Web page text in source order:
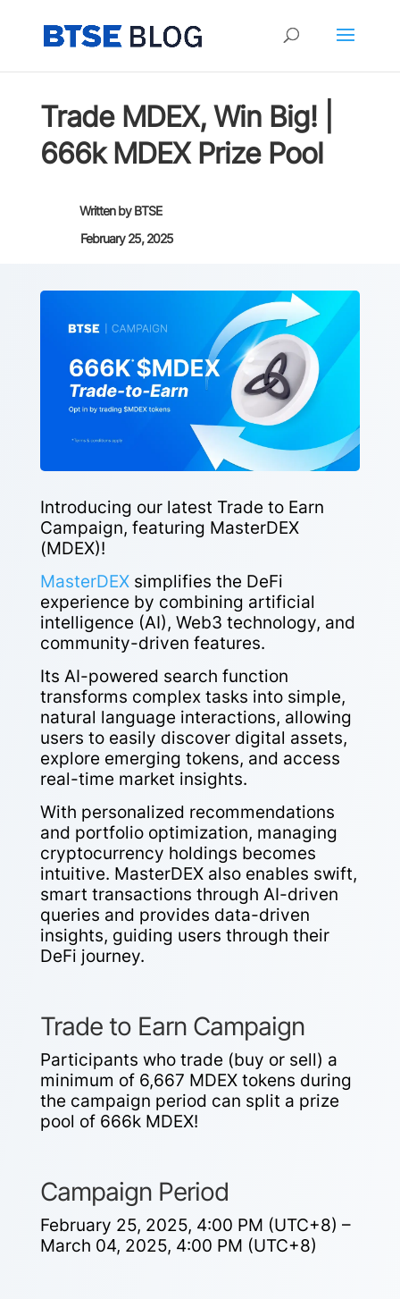
Trade MDEX, Win Big! |
666k MDEX Prize Pool
Written byBTSE
February 25, 2025
Introducing our latest Trade to Earn
Campaign, featuring MasterDEX
(MDEX)!
MasterDEX simplifies the DeFi
experience by combining artificial
intelligence (AI), Web3 technology, and
community-driven features.
Its AI-powered search function
transforms complex tasks into simple,
natural language interactions, allowing
users to easily discover digital assets,
explore emerging tokens, and access
real-time market insights.
With personalized recommendations
and portfolio optimization, managing
cryptocurrency holdings becomes
intuitive. MasterDEX also enables swift,
smart transactions through AI-driven
queries and provides data-driven
insights, guiding users through their
DeFi journey.
Trade to Earn Campaign
Participants who trade (buy or sell) a
minimum of 6,667 MDEX tokens during
the campaign period can split a prize
pool of 666k MDEX!
Campaign Period
February 25, 2025, 4:00 PM (UTC+8) –
March 04, 2025, 4:00 PM (UTC+8)